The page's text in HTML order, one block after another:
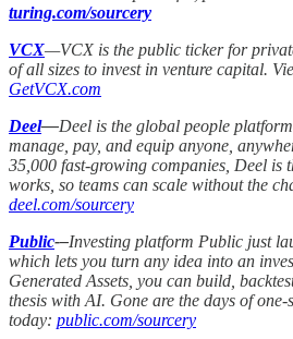
turing.com/sourcery
VCX—VCX is the public ticker for
of all sizes to invest in venture capital.
GetVCX.com
Deel—Deel is the global people
manage, pay, and equip anyone,
35,000 fast-growing companies, Deel is
works, so teams can scale without the
deel.com/sourcery
Public-–Investing platform Public just
which lets you turn any idea into an
Generated Assets, you can build,
thesis with AI. Gone are the days of
today: public.com/sourcery